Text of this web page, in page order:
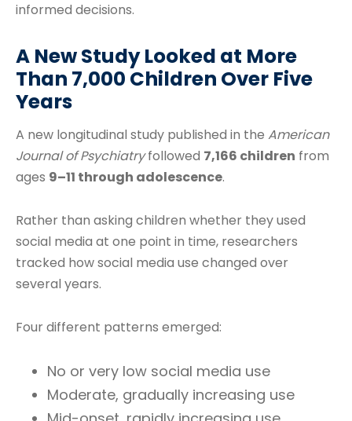
informed decisions.
A New Study Looked at More
Than 7,000 Children Over Five
Years
A new longitudinal study published in the American
Journal of Psychiatryfollowed 7,166 children from
ages 9–11 through adolescence.
Rather than asking children whether they used
social media at one point in time, researchers
tracked how social media use changed over
several years.
Four different patterns emerged:
No or very low social media use
Moderate, gradually increasing use